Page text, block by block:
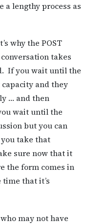
a lengthy process as
why the POST
takes
If you wait until the
and they
… and then
wait until the
but you can
take that
sure now that it
the form comes in
that it’s
may not have